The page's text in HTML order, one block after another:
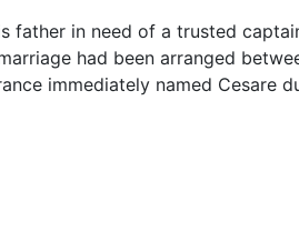
in need of a trusted
had been arranged
immediately named Cesare